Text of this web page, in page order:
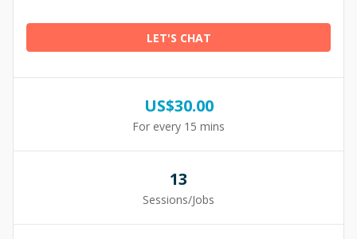
LET'S CHAT
US$30.00
For every 15 mins
13
Sessions/Jobs